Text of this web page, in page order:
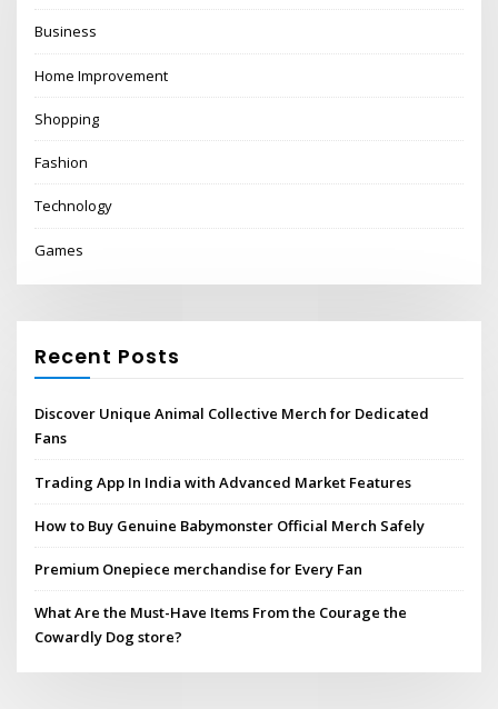
Business
Home Improvement
Shopping
Fashion
Technology
Games
Recent Posts
Discover Unique Animal Collective Merch for Dedicated
Fans
Trading App In India with Advanced Market Features
How to Buy Genuine Babymonster Official Merch Safely
Premium Onepiece merchandise for Every Fan
What Are the Must-Have Items From the Courage the
Cowardly Dog store?